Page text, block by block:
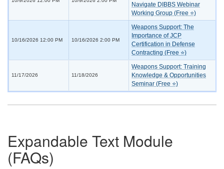
Navigate DIBBS Webinar
Working Group (Free ⭐)
10/16/2026 12:00 PM 10/16/2026 2:00 PM
Weapons Support: The
Importance of JCP
Certification in Defense
Contracting (Free ⭐)
11/17/2026 11/18/2026
Weapons Support: Training
Knowledge & Opportunities
Seminar (Free ⭐)
Expandable Text Module
(FAQs)